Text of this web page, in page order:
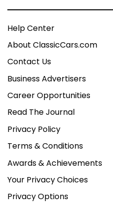
Help Center
About ClassicCars.com
Contact Us
Business Advertisers
Career Opportunities
Read The Journal
Privacy Policy
Terms & Conditions
Awards & Achievements
Your Privacy Choices
Privacy Options